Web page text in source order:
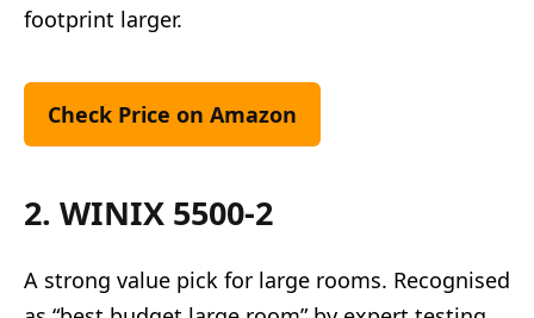
footprint larger.
Check Price on Amazon
2. WINIX 5500-2
A strong value pick for large rooms. Recognised